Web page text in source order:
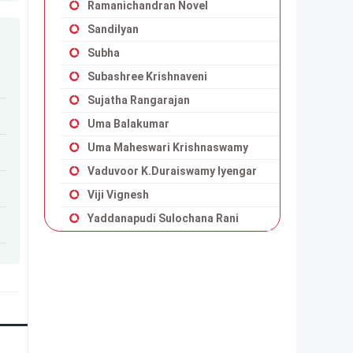
Ramanichandran Novel
Sandilyan
Subha
Subashree Krishnaveni
Sujatha Rangarajan
Uma Balakumar
Uma Maheswari Krishnaswamy
Vaduvoor K.Duraiswamy Iyengar
Viji Vignesh
Yaddanapudi Sulochana Rani